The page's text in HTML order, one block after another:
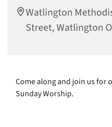
Watlington
Street, Watlington
Come along and join us for
Sunday Worship.